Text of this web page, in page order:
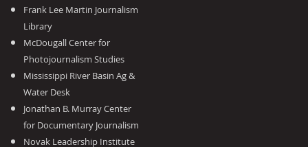
Frank Lee Martin Journalism
Library
McDougall Center for
Photojournalism Studies
Mississippi River Basin Ag &
Water Desk
Jonathan B. Murray Center
for Documentary Journalism
Novak Leadership Institute